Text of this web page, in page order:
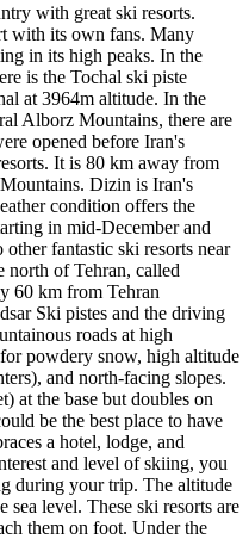
with great ski resorts.
with its own fans. Many
in its high peaks. In the
is the Tochal ski piste
at 3964m altitude. In the
Alborz Mountains, there are
opened before Iran's
It is 80 km away from
Dizin is Iran's
condition offers the
in mid-December and
fantastic ski resorts near
of Tehran, called
60 km from Tehran
Ski pistes and the driving
roads at high
powdery snow, high altitude
and north-facing slopes.
at the base but doubles on
be the best place to have
a hotel, lodge, and
and level of skiing, you
during your trip. The altitude
level. These ski resorts are
them on foot. Under the